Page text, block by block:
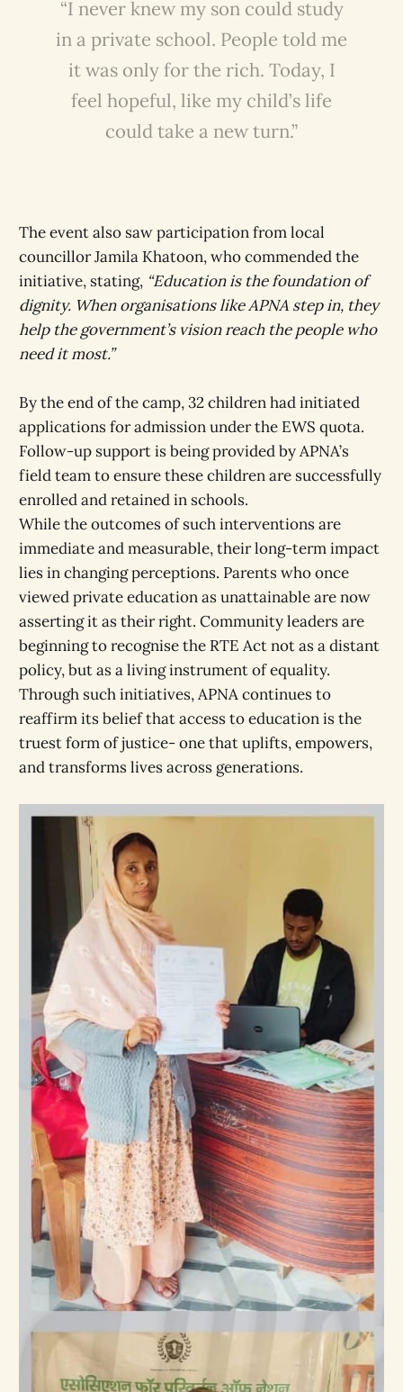
“I never knew my son could study
in a private school. People told me
it was only for the rich. Today, I
feel hopeful, like my child’s life
could take a new turn.”
The event also saw participation from local
councillor Jamila Khatoon, who commended the
initiative, stating, “Education is the foundation of
dignity. When organisations like APNA step in, they
help the government’s vision reach the people who
need it most.”
By the end of the camp, 32 children had initiated
applications for admission under the EWS quota.
Follow-up support is being provided by APNA’s
field team to ensure these children are successfully
enrolled and retained in schools.
While the outcomes of such interventions are
immediate and measurable, their long-term impact
lies in changing perceptions. Parents who once
viewed private education as unattainable are now
asserting it as their right. Community leaders are
beginning to recognise the RTE Act not as a distant
policy, but as a living instrument of equality.
Through such initiatives, APNA continues to
reaffirm its belief that access to education is the
truest form of justice- one that uplifts, empowers,
and transforms lives across generations.